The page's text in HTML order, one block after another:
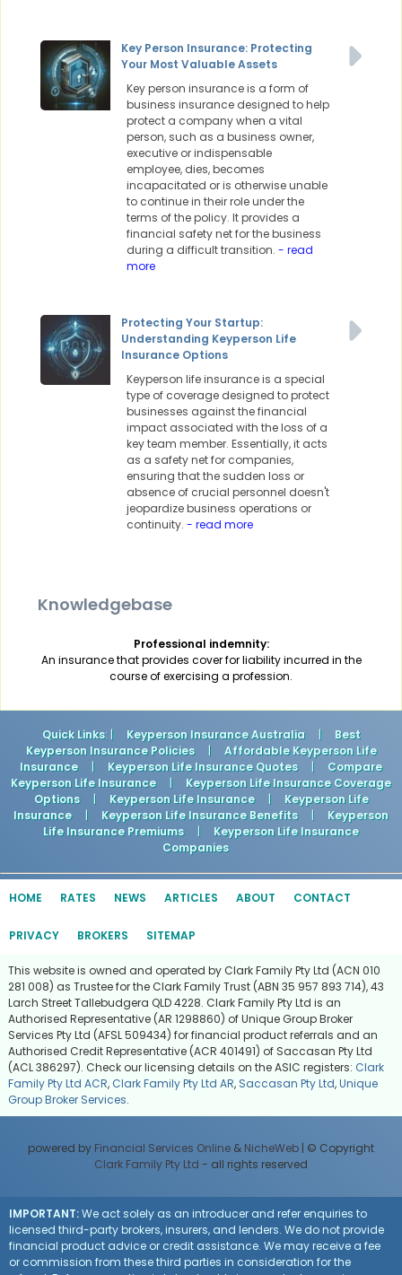
Key Person Insurance: Protecting
Your Most Valuable Assets
Key person insurance is a form of
business insurance designed to help
protect a company when a vital
person, such as a business owner,
executive or indispensable
employee, dies, becomes
incapacitated or is otherwise unable
to continue in their role under the
terms of the policy. It provides a
financial safety net for the business
during a difficult transition. - read
more
Protecting Your Startup:
Understanding Keyperson Life
Insurance Options
Keyperson life insurance is a special
type of coverage designed to protect
businesses against the financial
impact associated with the loss of a
key team member. Essentially, it acts
as a safety net for companies,
ensuring that the sudden loss or
absence of crucial personnel doesn't
jeopardize business operations or
continuity. - read more
Knowledgebase
Professional indemnity:
An insurance that provides cover for liability incurred in the
course of exercising a profession.
Quick Links: | Keyperson Insurance Australia |
Best
Keyperson Insurance Policies
|
Affordable Keyperson Life
Insurance
| Keyperson Life Insurance Quotes |
Compare
Keyperson Life Insurance
|
Keyperson Life Insurance Coverage
Options
| Keyperson Life Insurance |
Keyperson Life
Insurance
| Keyperson Life Insurance Benefits |
Keyperson
Life Insurance Premiums
|
Keyperson Life Insurance
Companies
HOME RATES NEWS ARTICLES ABOUT CONTACT
PRIVACY BROKERS SITEMAP
This website is owned and operated by Clark Family Pty Ltd (ACN 010
281 008) as Trustee for the Clark Family Trust (ABN 35 957 893 714), 43
Larch Street Tallebudgera QLD 4228. Clark Family Pty Ltd is an
Authorised Representative (AR 1298860) of Unique Group Broker
Services Pty Ltd (AFSL 509434) for financial product referrals and an
Authorised Credit Representative (ACR 401491) of Saccasan Pty Ltd
(ACL 386297). Check our licensing details on the ASIC registers: Clark
Family Pty Ltd ACR, Clark Family Pty Ltd AR, Saccasan Pty Ltd,Unique
Group Broker Services.
powered by Financial Services Online & NicheWeb | © Copyright
Clark Family Pty Ltd - all rights reserved
IMPORTANT:We act solely as an introducer and refer enquiries to
licensed third-party brokers, insurers, and lenders. We do not provide
financial product advice or credit assistance. We may receive a fee
or commission from these third parties in consideration for the